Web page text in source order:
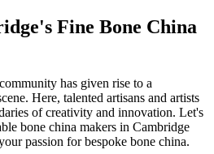
Fine Bone China
has given rise to a
Here, talented artisans and artists
of creativity and innovation. Let's
bone china makers in Cambridge
passion for bespoke bone china.